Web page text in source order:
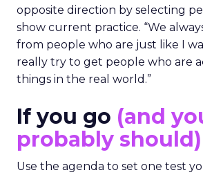
opposite direction by selecting
show current practice. “We
from people who are just like I
really try to get people who are
things in the real world.”
If you go (and
probably should)
Use the agenda to set one test